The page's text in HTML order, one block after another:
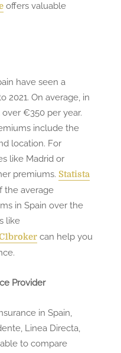
offers valuable
have seen a
2021. On average, in
€350 per year.
include the
location. For
like Madrid or
premiums. Statista
the average
in Spain over the
like
can help you
Provider
in Spain,
Linea Directa,
to compare